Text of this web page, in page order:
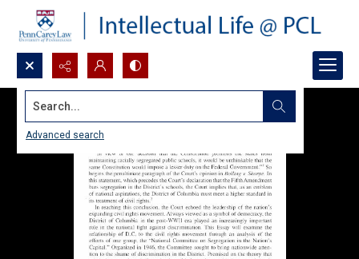
Search...
Advanced search